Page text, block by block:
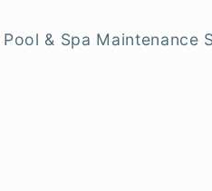
& Spa Maintenance